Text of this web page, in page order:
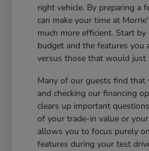
right vehicle. By preparing a
can make your time at
much more efficient. Start
budget and the features you
versus those that would just
Many of our guests find that
and checking our financing
clears up important
of your trade-in value or
allows you to focus purely
features during your test